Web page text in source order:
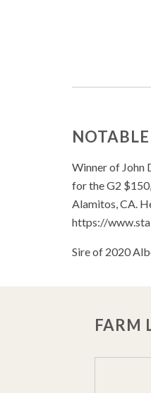
Winner of John
for the G2
Alamitos, CA.
https://
Sire of 2020
FARM